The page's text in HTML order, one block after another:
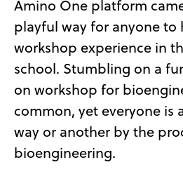
Amino One platform
playful way for anyone to
workshop experience in
school. Stumbling on a
on workshop for
common, yet everyone is
way or another by the
bioengineering.